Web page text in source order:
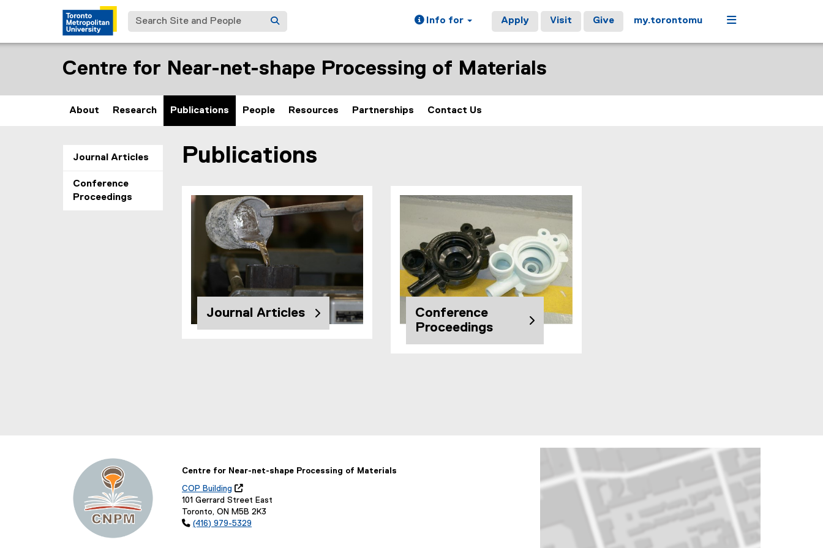
Search Site and People Info for Apply Visit Give my.torontomu Menu
Centre for Near-net-shape Processing of Materials
About Research Publications People Resources Partnerships Contact Us
Journal Articles
Conference
Proceedings
You are now in the main content area
Publications
Journal Articles
Conference
Proceedings
Centre for Near-net-shape Processing of Materials
COP Building
(
o
p

101 Gerrard Street East
Toronto, ON M5B 2K3
 (416) 979-5329